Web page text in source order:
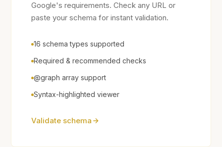
Google's requirements. Check any URL or
paste your schema for instant validation.
16 schema types supported
Required & recommended checks
@graph array support
Syntax-highlighted viewer
Validate schema